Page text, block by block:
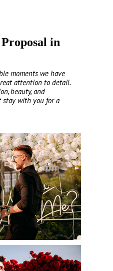
in
moments we have
attention to detail.
beauty, and
stay with you for a